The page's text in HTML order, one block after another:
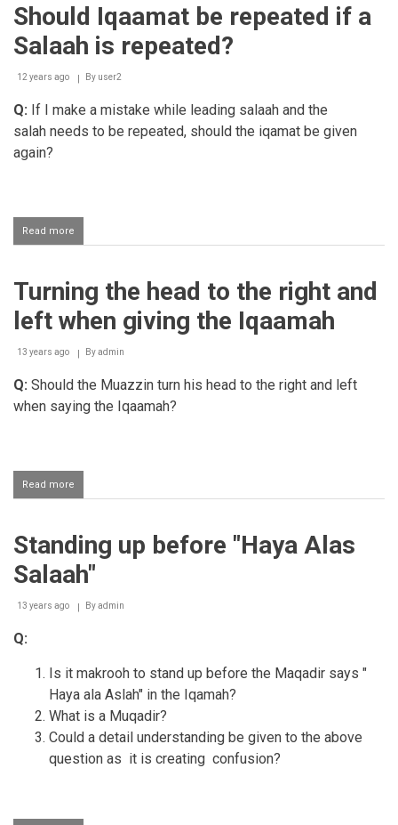
of
Iqaamah
twice
Should Iqaamat be repeated if a
Salaah is repeated?
12 years ago By user2
Q: If I make a mistake while leading salaah and the
salah needs to be repeated, should the iqamat be given
again?
Read more
Should
repeated
a
is
Turning the head to the right and
left when giving the Iqaamah
13 years ago Byadmin
Q: Should the Muazzin turn his head to the right and left
when saying the Iqaamah?
Read more
Turning
right
left
Iqaamah
Standing up before "Haya Alas
Salaah"
13 years ago Byadmin
Q:
Is it makrooh to stand up before the Maqadir says "
Haya ala Aslah" in the Iqamah?
What is a Muqadir?
Could a detail understanding be given to the above
question as it is creating confusion?